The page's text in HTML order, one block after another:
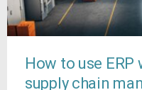
How to use
supply chain